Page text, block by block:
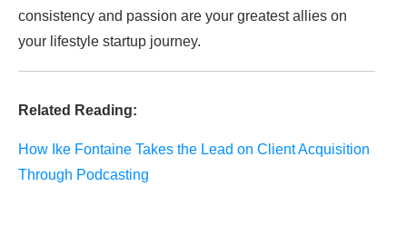
consistency and passion are your greatest allies on
your lifestyle startup journey.
Related Reading:
How Ike Fontaine Takes the Lead on Client Acquisition
Through Podcasting